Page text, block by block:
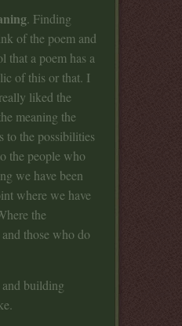
. Finding
of the poem and
that a poem has a
of this or that. I
liked the
meaning the
to the possibilities
the people who
we have been
where we have
the
those who do
building